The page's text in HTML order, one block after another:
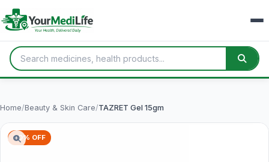
Home/Beauty & Skin Care/TAZRET Gel 15gm
70% OFF